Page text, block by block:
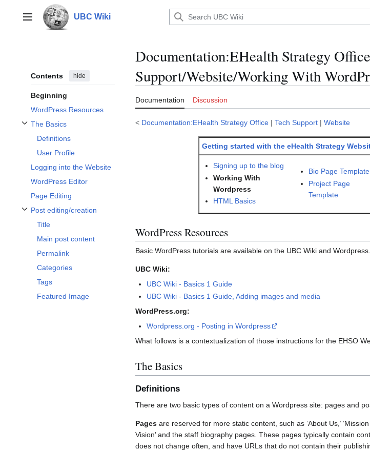
contentMain menu UBC Wiki
Contents hide
Beginning
WordPress Resources
The Basics
Toggle The Basics subsection
Definitions
User Profile
Logging into the Website
WordPress Editor
Page Editing
Post editing/creation
Toggle Post editing/creation subsection
Title
Main post content
Permalink
Categories
Tags
Featured Image
Documentation:EHealth Strategy
Support/Website/Working With
Documentation Discussion
< Documentation:EHealth Strategy Office | Tech Support | Website
Getting started with the eHealth Strategy
Signing up to the blog
Working With
Wordpress
HTML Basics
Bio Page Template
Project Page
Template
WordPress Resources
Basic WordPress tutorials are available on the UBC Wiki and
UBC Wiki:
UBC Wiki - Basics 1 Guide
UBC Wiki - Basics 1 Guide, Adding images and media
WordPress.org:
Wordpress.org - Posting in Wordpress
What follows is a contextualization of those instructions for the EHSO
The Basics
Definitions
There are two basic types of content on a Wordpress site: pages and
Pages are reserved for more static content, such as ‘About Us,’
Vision’ and the staff biography pages. These pages typically contain
does not change often, and have URLs that do not contain their